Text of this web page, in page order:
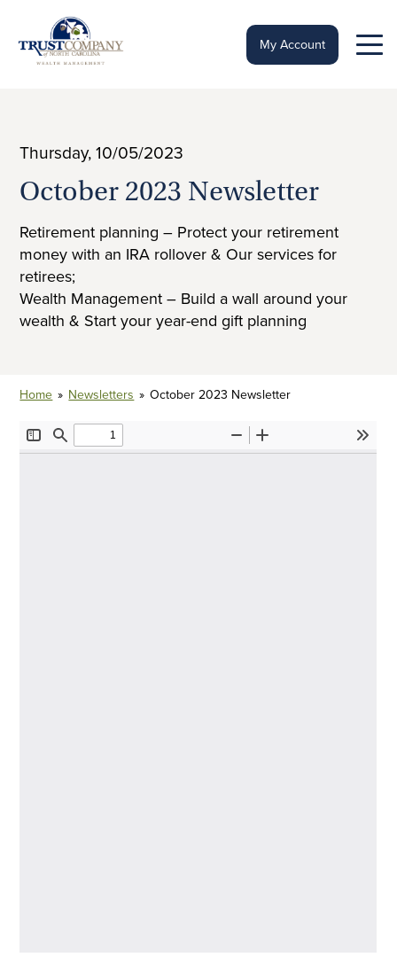
content
My Account
Thursday, 10/05/2023
October 2023 Newsletter
Retirement planning – Protect your retirement
money with an IRA rollover & Our services for
retirees;
Wealth Management – Build a wall around your
wealth & Start your year-end gift planning
Home » Newsletters » October 2023 Newsletter